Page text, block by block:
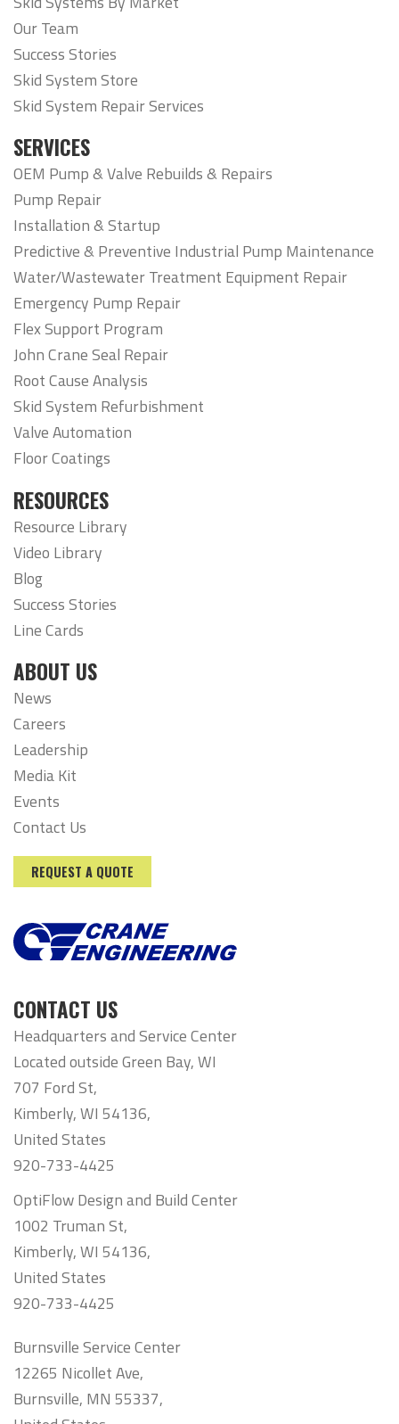
Our Team
Success Stories
Skid System Store
Skid System Repair Services
SERVICES
OEM Pump & Valve Rebuilds & Repairs
Pump Repair
Installation & Startup
Predictive & Preventive Industrial Pump Maintenance
Water/Wastewater Treatment Equipment Repair
Emergency Pump Repair
Flex Support Program
John Crane Seal Repair
Root Cause Analysis
Skid System Refurbishment
Valve Automation
Floor Coatings
RESOURCES
Resource Library
Video Library
Blog
Success Stories
Line Cards
ABOUT US
News
Careers
Leadership
Media Kit
Events
Contact Us
REQUEST A QUOTE
CONTACT US
Headquarters and Service Center
Located outside Green Bay, WI
707 Ford St,
Kimberly, WI 54136,
United States
920-733-4425
OptiFlow Design and Build Center
1002 Truman St,
Kimberly, WI 54136,
United States
920-733-4425
Burnsville Service Center
12265 Nicollet Ave,
Burnsville, MN 55337,